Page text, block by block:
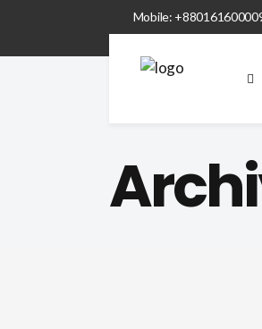
Mobile: